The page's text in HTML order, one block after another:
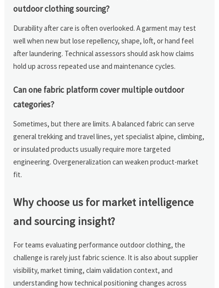
outdoor clothing sourcing?
Durability after care is often overlooked. A garment may test
well when new but lose repellency, shape, loft, or hand feel
after laundering. Technical assessors should ask how claims
hold up across repeated use and maintenance cycles.
Can one fabric platform cover multiple outdoor
categories?
Sometimes, but there are limits. A balanced fabric can serve
general trekking and travel lines, yet specialist alpine, climbing,
or insulated products usually require more targeted
engineering. Overgeneralization can weaken product-market
fit.
Why choose us for market intelligence
and sourcing insight?
For teams evaluating performance outdoor clothing, the
challenge is rarely just fabric science. It is also about supplier
visibility, market timing, claim validation context, and
understanding how technical positioning changes across